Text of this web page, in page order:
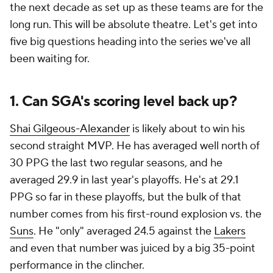
the next decade as set up as these teams are for the
long run. This will be absolute theatre. Let's get into
five big questions heading into the series we've all
been waiting for.
1. Can SGA's scoring level back up?
Shai Gilgeous-Alexander is likely about to win his
second straight MVP. He has averaged well north of
30 PPG the last two regular seasons, and he
averaged 29.9 in last year's playoffs. He's at 29.1
PPG so far in these playoffs, but the bulk of that
number comes from his first-round explosion vs. the
Suns. He "only" averaged 24.5 against the Lakers
and even that number was juiced by a big 35-point
performance in the clincher.